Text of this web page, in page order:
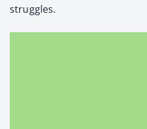
strug­gles.